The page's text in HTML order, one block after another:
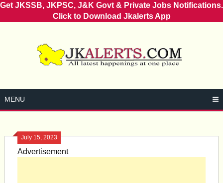
Get JKSSB, JKPSC, J&K Govt & Private Jobs Notifications.
Click to Download Jkalerts App
MENU
July 15, 2023
Advertisement